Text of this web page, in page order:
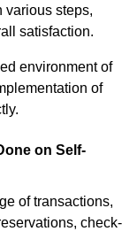
various steps,
satisfaction.
environment of
of
on Self-
of transactions,
check-